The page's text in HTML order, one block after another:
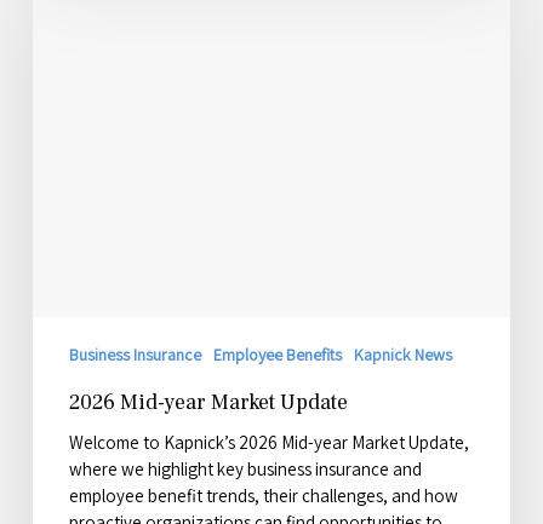
Business Insurance Employee Benefits Kapnick News
2026 Mid-year Market Update
Welcome to Kapnick’s 2026 Mid-year Market Update,
where we highlight key business insurance and
employee benefit trends, their challenges, and how